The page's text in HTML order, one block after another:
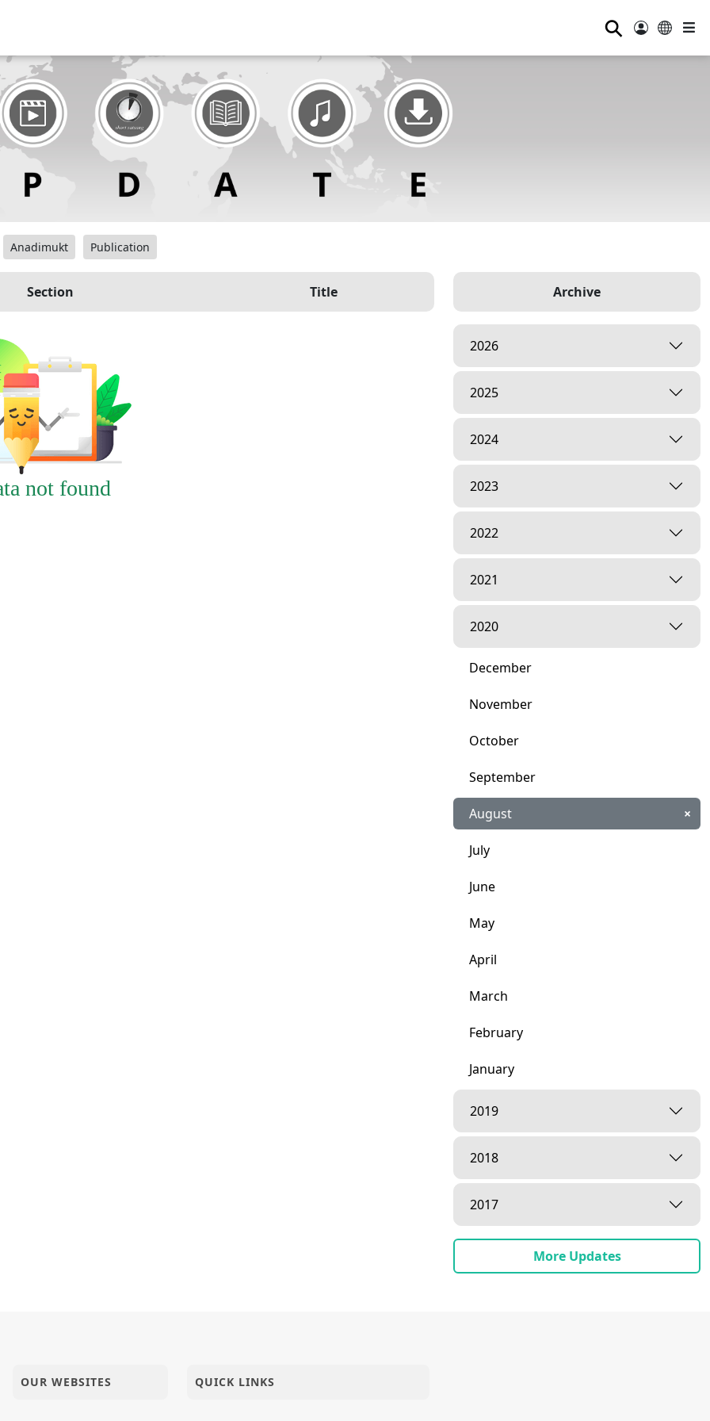
⚲
Anadimukt Publication
Section Title
not found
Archive
2026
2025
2024
2023
2022
2021
2020
December
November
October
September
August ×
July
June
May
April
March
February
January
2019
2018
2017
More Updates
OUR WEBSITES QUICK LINKS